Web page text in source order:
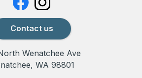
Contact us
Wenatchee Ave
WA 98801